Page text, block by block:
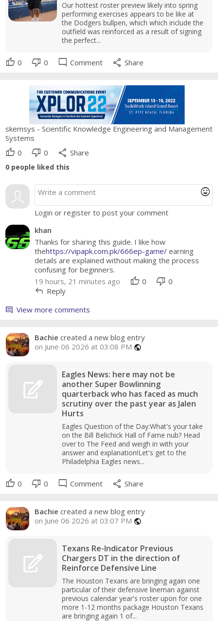
Our hottest roster preview likely into spring
performing exercises appears to be like at
the Dodgers bullpen, which which include the
outfield was reinforced as a result of signing
the perfect...
thumb_up 0 thumb_down 0 mode_comment Comment share Share
skemsys - Scientific Knowledge Engineering and Management
Systems
thumb_up 0 thumb_down 0 share Share
0 people liked this
mood
Login or register to post your comment
khan
Thanks for sharing this guide. I like how
thehttps://vipapk.com.pk/666ep-game/ earning
details are explained without making the process
confusing for beginners.
19 hours, 21 minutes ago
thumb_up 0 thumb_down 0
reply Reply
comment View more comments
Bachie created a new blog entry
on June 06 2026 at 03:08 PM public
Eagles News: here may not be
another Super Bowlinning
quarterback who has faced as much
scrutiny over the past year as Jalen
Hurts
Eagles Question of the Day:What's your take
on the Bill Belichick Hall of Fame nub? Head
over to The Feed and weigh in with your
answer and explanation!Let's get to the
Philadelphia Eagles news...
thumb_up 0 thumb_down 0 mode_comment Comment share Share
Bachie created a new blog entry
on June 06 2026 at 03:07 PM public
Texans Re-Indicator Previous
Chargers DT in the direction of
Reinforce Defensive Line
The Houston Texans are bringing again one
particular of their defensive lineman against
previous calendar year's roster upon for one
more 1-12 months package Houston Texans
are bringing again 1 of...